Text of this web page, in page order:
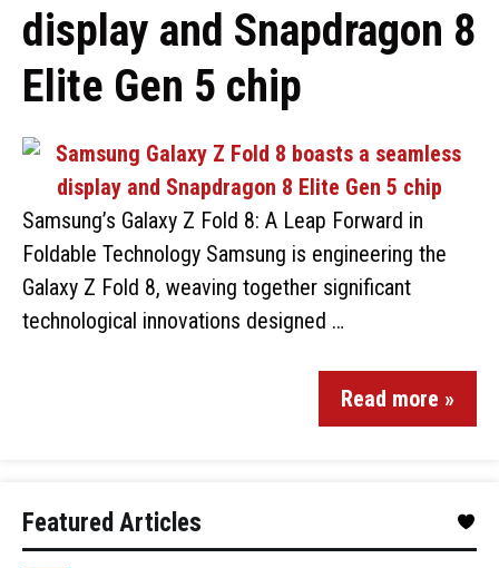
display and Snapdragon 8
Elite Gen 5 chip
Samsung’s Galaxy Z Fold 8: A Leap Forward in
Foldable Technology Samsung is engineering the
Galaxy Z Fold 8, weaving together significant
technological innovations designed …
Read more »
Featured Articles